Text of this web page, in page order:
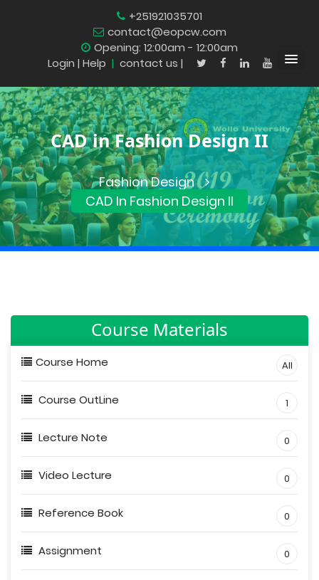
+251921035701
contact@eopcw.com
Opening: 12:00am - 12:00am
Login | Help | contact us |
CAD in Fashion Design II
Fashion Design
CAD In Fashion Design II
Course Materials
Course Home All
Course OutLine 1
Lecture Note 0
Video Lecture 0
Reference Book 0
Assignment 0